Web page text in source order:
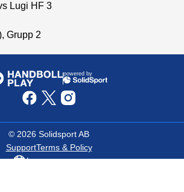
Lugi HF 3
Grupp 2
powered by
© 2026 Solidsport AB
SupportTerms & Policy
Language